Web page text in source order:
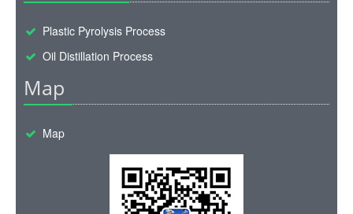
Plastic Pyrolysis Process
Oil Distillation Process
Map
Map